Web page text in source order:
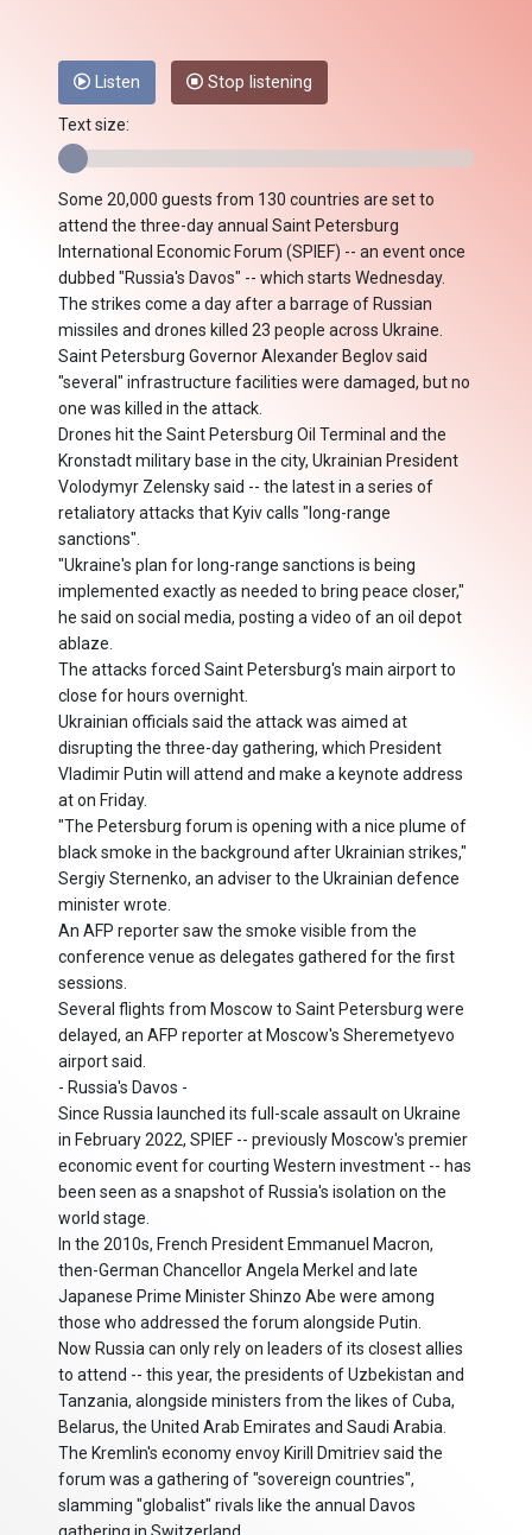
Listen Stop listening
Text size:
Some 20,000 guests from 130 countries are set to
attend the three-day annual Saint Petersburg
International Economic Forum (SPIEF) -- an event once
dubbed "Russia's Davos" -- which starts Wednesday.
The strikes come a day after a barrage of Russian
missiles and drones killed 23 people across Ukraine.
Saint Petersburg Governor Alexander Beglov said
"several" infrastructure facilities were damaged, but no
one was killed in the attack.
Drones hit the Saint Petersburg Oil Terminal and the
Kronstadt military base in the city, Ukrainian President
Volodymyr Zelensky said -- the latest in a series of
retaliatory attacks that Kyiv calls "long-range
sanctions".
"Ukraine's plan for long-range sanctions is being
implemented exactly as needed to bring peace closer,"
he said on social media, posting a video of an oil depot
ablaze.
The attacks forced Saint Petersburg's main airport to
close for hours overnight.
Ukrainian officials said the attack was aimed at
disrupting the three-day gathering, which President
Vladimir Putin will attend and make a keynote address
at on Friday.
"The Petersburg forum is opening with a nice plume of
black smoke in the background after Ukrainian strikes,"
Sergiy Sternenko, an adviser to the Ukrainian defence
minister wrote.
An AFP reporter saw the smoke visible from the
conference venue as delegates gathered for the first
sessions.
Several flights from Moscow to Saint Petersburg were
delayed, an AFP reporter at Moscow's Sheremetyevo
airport said.
- Russia's Davos -
Since Russia launched its full-scale assault on Ukraine
in February 2022, SPIEF -- previously Moscow's premier
economic event for courting Western investment -- has
been seen as a snapshot of Russia's isolation on the
world stage.
In the 2010s, French President Emmanuel Macron,
then-German Chancellor Angela Merkel and late
Japanese Prime Minister Shinzo Abe were among
those who addressed the forum alongside Putin.
Now Russia can only rely on leaders of its closest allies
to attend -- this year, the presidents of Uzbekistan and
Tanzania, alongside ministers from the likes of Cuba,
Belarus, the United Arab Emirates and Saudi Arabia.
The Kremlin's economy envoy Kirill Dmitriev said the
forum was a gathering of "sovereign countries",
slamming "globalist" rivals like the annual Davos